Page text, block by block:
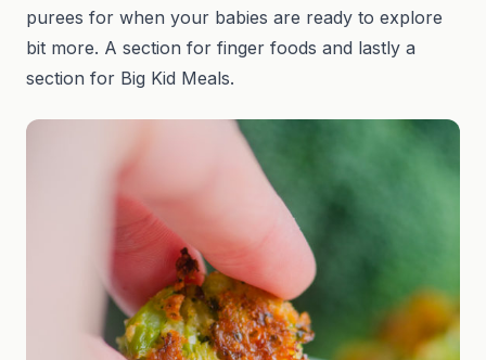
purees for when your babies are ready to explore
bit more. A section for finger foods and lastly a
section for Big Kid Meals.